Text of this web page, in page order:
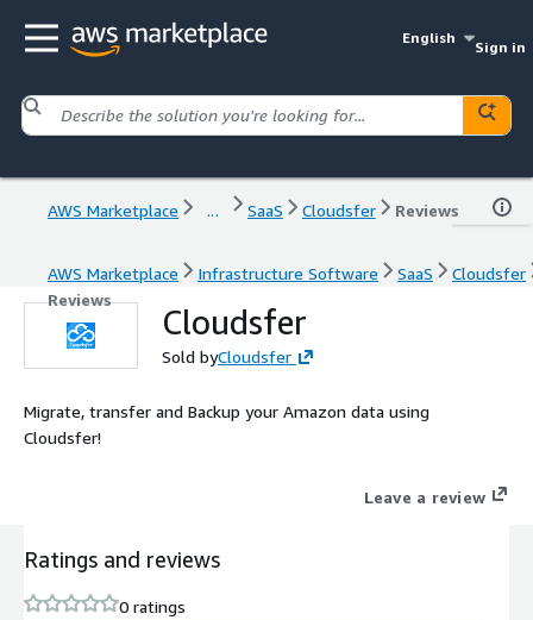
English
Sign in
AWS Marketplace ... SaaS Cloudsfer Reviews
AWS Marketplace Infrastructure Software SaaS
Cloudsfer
Reviews
Cloudsfer
Sold byCloudsfer
Migrate, transfer and Backup your Amazon data using
Cloudsfer!
Leave a review
Ratings and reviews
0 ratings